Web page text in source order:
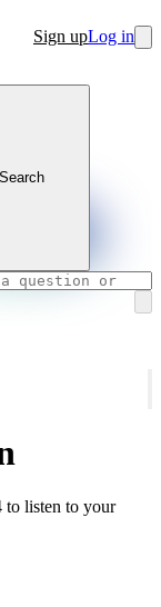
Sign upLog in
to listen to your